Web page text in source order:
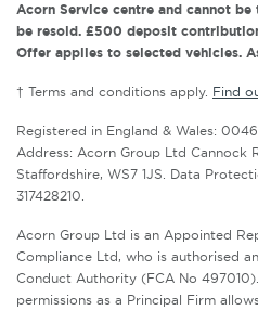
Acorn Service centre and cannot
be resold. £500 deposit
Offer applies to selected vehicles.
† Terms and conditions apply. Find
Registered in England & Wales:
Address: Acorn Group Ltd Cannock
Staffordshire, WS7 1JS. Data
317428210.
Acorn Group Ltd is an Appointed
Compliance Ltd, who is authorised
Conduct Authority (FCA No
permissions as a Principal Firm